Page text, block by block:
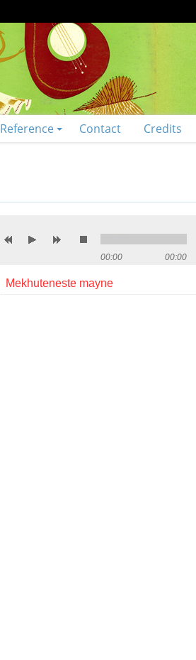
Reference Contact Credits
00:00 00:00
Mekhuteneste mayne